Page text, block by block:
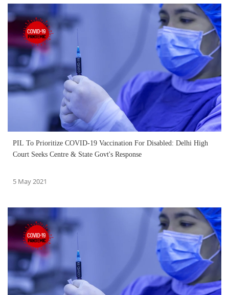
PIL To Prioritize COVID-19 Vaccination For Disabled: Delhi High
Court Seeks Centre & State Govt's Response
5 May 2021